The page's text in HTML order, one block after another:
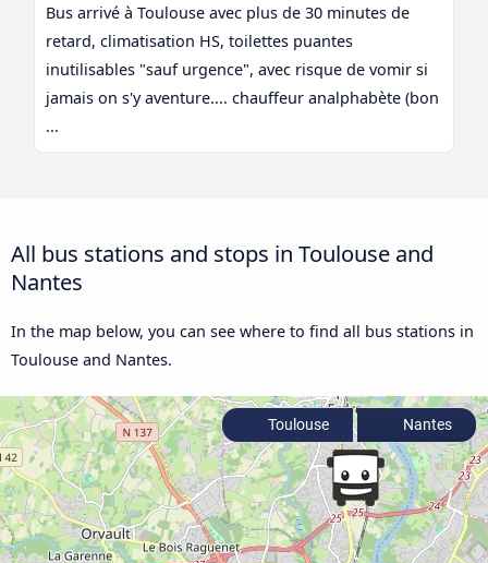
Bus arrivé à Toulouse avec plus de 30 minutes de
retard, climatisation HS, toilettes puantes
inutilisables "sauf urgence", avec risque de vomir si
jamais on s'y aventure.... chauffeur analphabète (bon
...
All bus stations and stops in Toulouse and
Nantes
In the map below, you can see where to find all bus stations in
Toulouse and Nantes.
Toulouse Nantes